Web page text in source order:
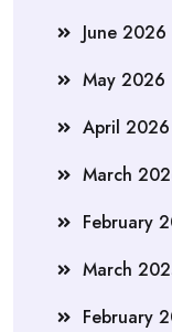
June 2026
May 2026
April 2026
March
February
March
February